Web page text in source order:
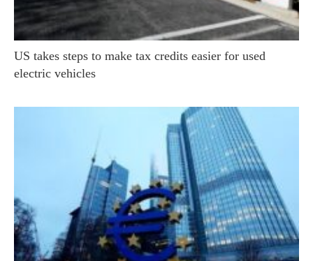
US takes steps to make tax credits easier for used
electric vehicles